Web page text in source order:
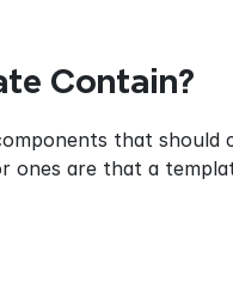
Contain?
that should
ones are that a